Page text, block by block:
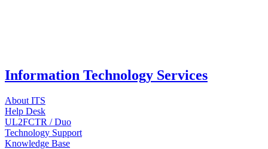
Information Technology Services
About ITS
Help Desk
UL2FCTR / Duo
Technology Support
Knowledge Base